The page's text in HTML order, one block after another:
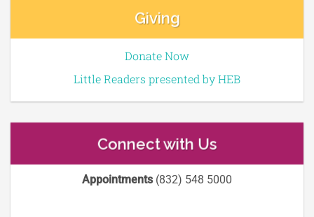
Giving
Donate Now
Little Readers presented by HEB
Connect with Us
Appointments(832) 548 5000